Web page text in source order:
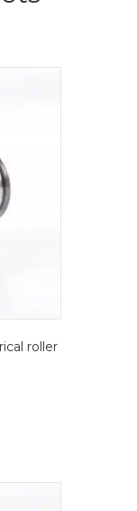
roller